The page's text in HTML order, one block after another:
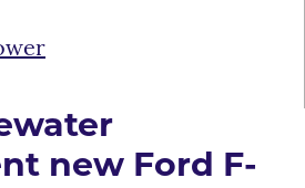
new Ford F-